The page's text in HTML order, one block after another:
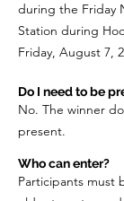
during the Friday
Station during
Friday, August 7,
Do I need to be
No. The winner
present.
Who can enter?
Participants must